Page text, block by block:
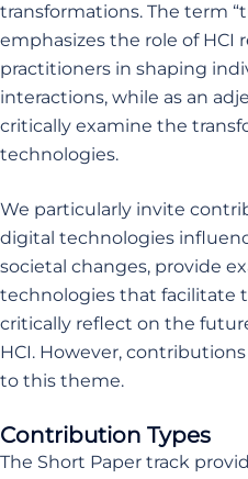
transformations. The term
emphasizes the role of HCI
practitioners in shaping
interactions, while as an
critically examine the
technologies.
We particularly invite
digital technologies
societal changes, provide
technologies that facilitate
critically reflect on the
HCI. However,
to this theme.
Contribution Types
The Short Paper track